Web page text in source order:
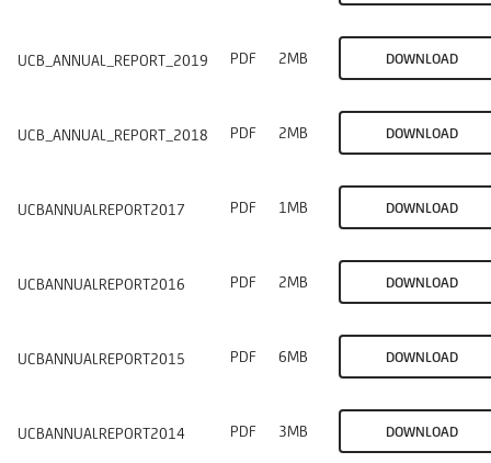
UCB_ANNUAL_REPORT_2019 PDF 2MB DOWNLOAD
UCB_ANNUAL_REPORT_2018 PDF 2MB DOWNLOAD
UCBANNUALREPORT2017 PDF 1MB DOWNLOAD
UCBANNUALREPORT2016 PDF 2MB DOWNLOAD
UCBANNUALREPORT2015 PDF 6MB DOWNLOAD
UCBANNUALREPORT2014 PDF 3MB DOWNLOAD